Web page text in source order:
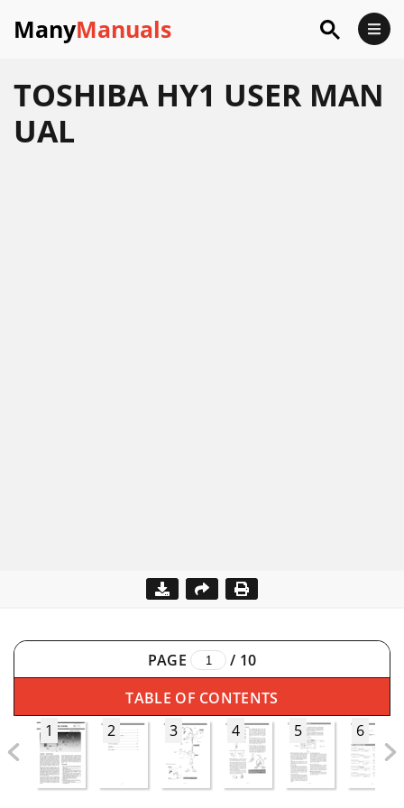
ManyManuals
TOSHIBA HY1 USER MAN
UAL
PAGE / 10
TABLE OF CONTENTS
1
2 3 4 5 6